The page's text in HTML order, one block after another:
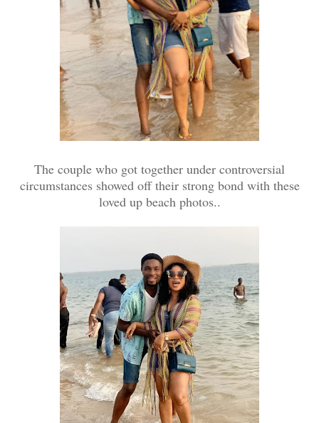
The couple who got together under controversial
circumstances showed off their strong bond with these
loved up beach photos..